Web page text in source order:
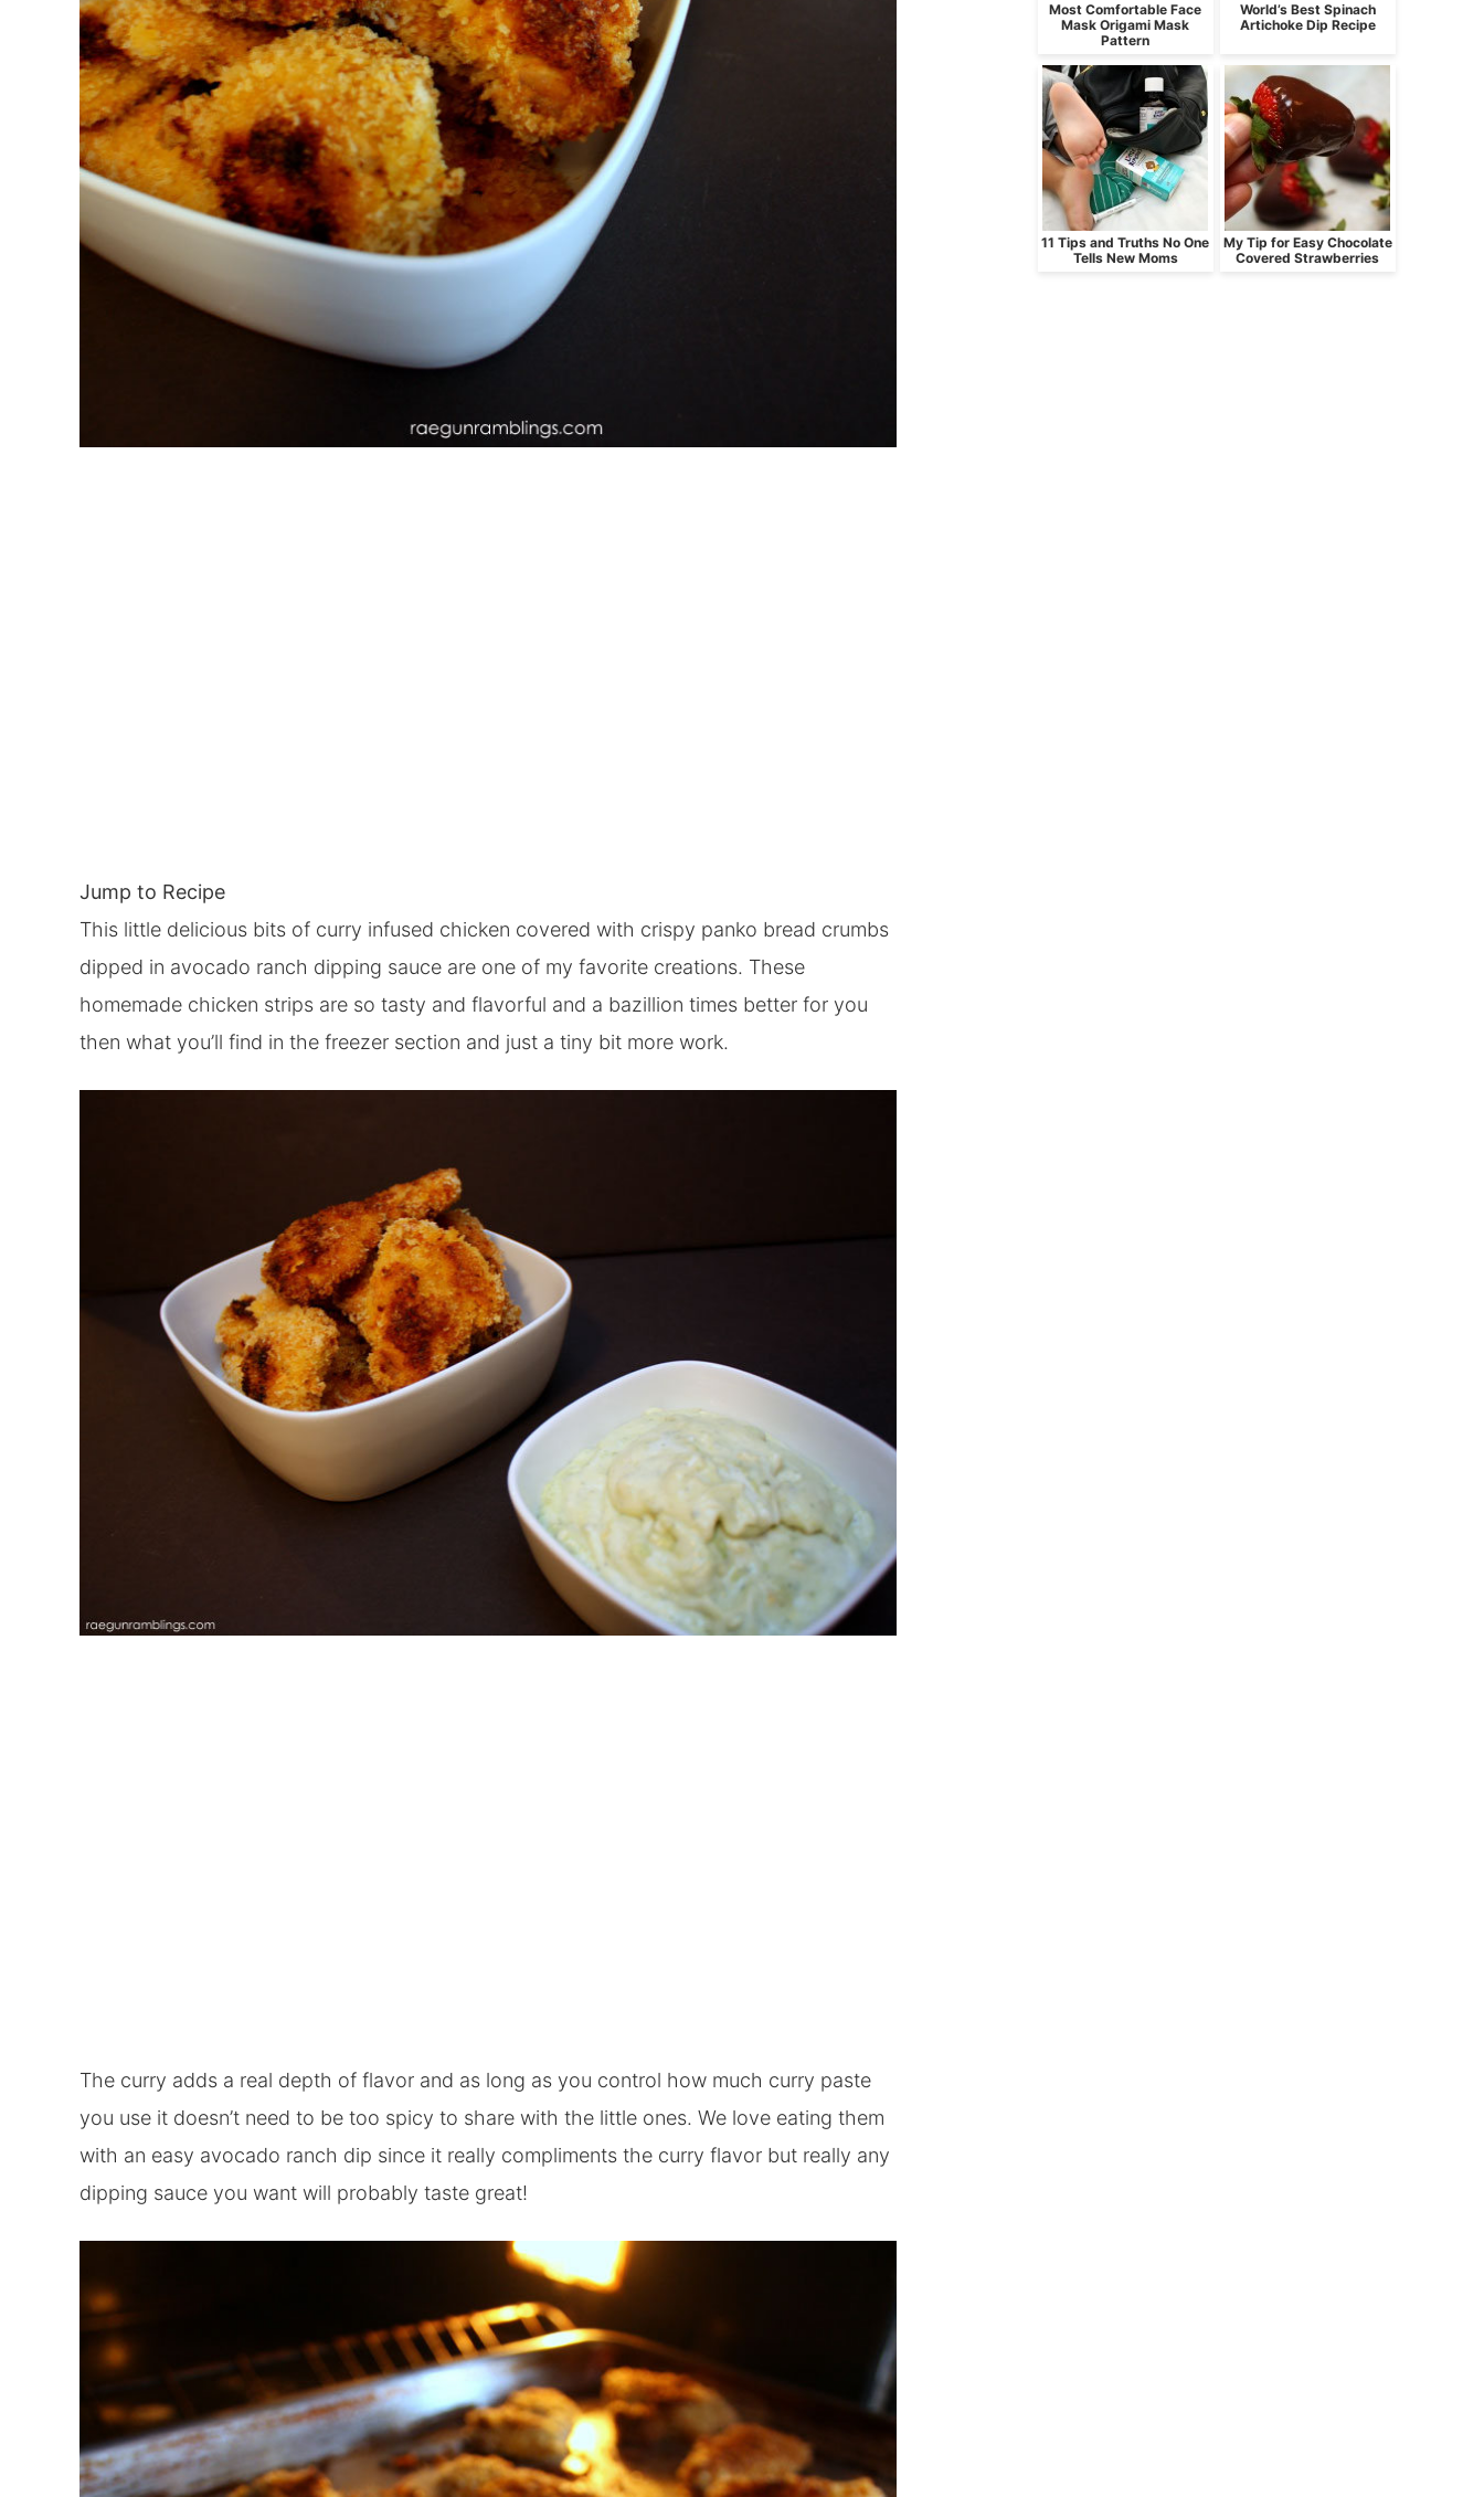
Jump to Recipe
This little delicious bits of curry infused chicken covered with crispy panko bread crumbs
dipped in avocado ranch dipping sauce are one of my favorite creations. These
homemade chicken strips are so tasty and flavorful and a bazillion times better for you
then what you’ll find in the freezer section and just a tiny bit more work.
The curry adds a real depth of flavor and as long as you control how much curry paste
you use it doesn’t need to be too spicy to share with the little ones. We love eating them
with an easy avocado ranch dip since it really compliments the curry flavor but really any
dipping sauce you want will probably taste great!
Most Comfortable Face
Mask Origami Mask
Pattern
World’s Best Spinach
Artichoke Dip Recipe
11 Tips and Truths No One
Tells New Moms
My Tip for Easy Chocolate
Covered Strawberries